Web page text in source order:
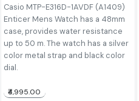
Casio MTP-E316D-1AVDF (A1409)
Enticer Mens Watch has a 48mm
case, provides water resistance
up to 50 m. The watch has a silver
color metal strap and black color
dial.
₹4,995.00